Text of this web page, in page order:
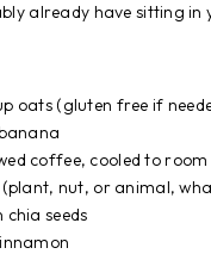
already have sitting in
oats (gluten free if
coffee, cooled to
(plant, nut, or animal,
chia seeds